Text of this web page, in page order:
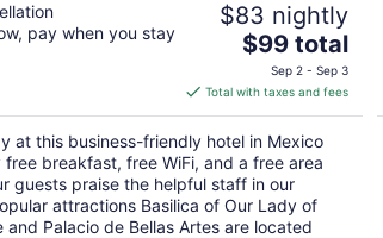
pay when you stay
$83 nightly
The
price
is
$99
total
per
night
$99 total
Sep 2 - Sep 3
Total with taxes and fees
at this business-friendly hotel in Mexico
free breakfast, free WiFi, and a free area
guests praise the helpful staff in our
attractions Basilica of Our Lady of
and Palacio de Bellas Artes are located